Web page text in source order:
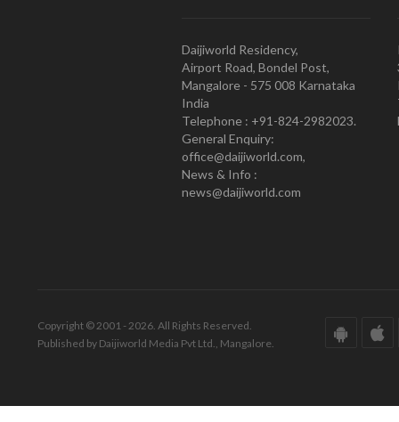
Daijiworld Residency,
Airport Road, Bondel Post,
Mangalore - 575 008 Karnataka
India
Telephone : +91-824-2982023.
General Enquiry:
office@daijiworld.com,
News & Info :
news@daijiworld.com
Copyright © 2001 - 2026. All Rights Reserved.
Published by Daijiworld Media Pvt Ltd., Mangalore.